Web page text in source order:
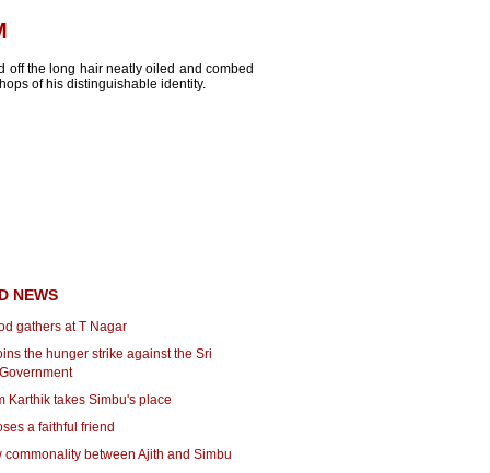
off the long hair neatly oiled and combed
of his distinguishable identity.
NEWS
gathers at T Nagar
the hunger strike against the Sri
Karthik takes Simbu's place
a faithful friend
commonality between Ajith and Simbu